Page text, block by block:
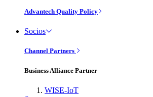
Advantech Quality Policy
Socios
Channel Partners
Business Alliance Partner
WISE-IoT